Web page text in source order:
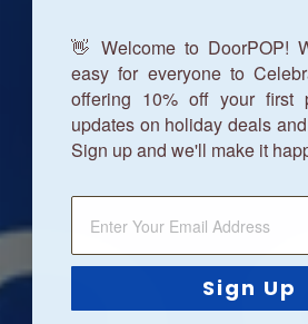
👋 Welcome to DoorPOP!
easy for everyone to
offering 10% off your first
updates on holiday deals
Sign up and we'll make it
Sign Up